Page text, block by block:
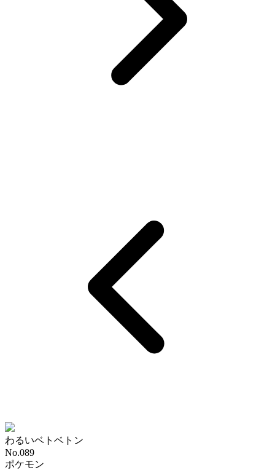
わるいベトベトン
No.089
ポケモン